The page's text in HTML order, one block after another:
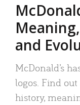
and
McDonald’s
logos. Find out
history,